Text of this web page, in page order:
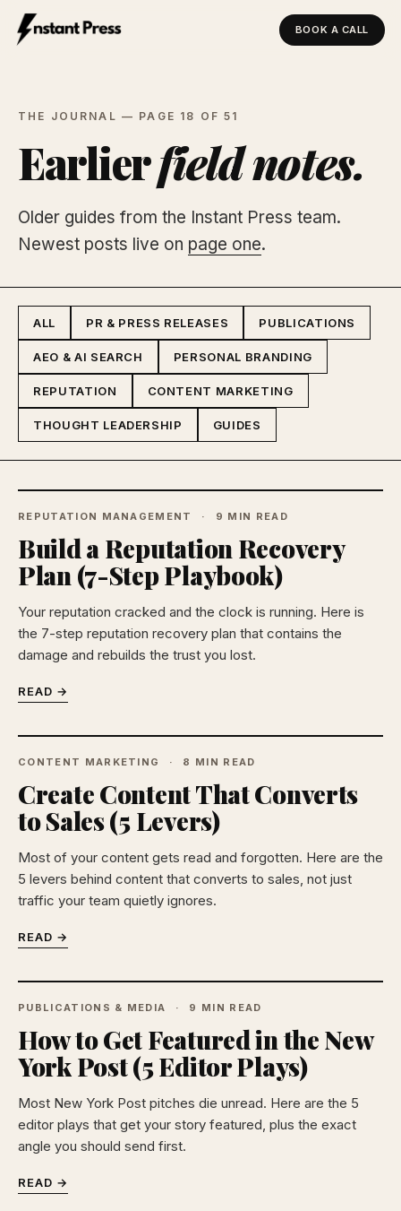
BOOK A CALL
THE JOURNAL — PAGE 18 OF 51
Earlierfield notes.
Older guides from the Instant Press team.
Newest posts live on page one.
ALL PR & PRESS RELEASES PUBLICATIONS
AEO & AI SEARCH PERSONAL BRANDING
REPUTATION CONTENT MARKETING
THOUGHT LEADERSHIP GUIDES
REPUTATION MANAGEMENT 9 MIN READ
Build a Reputation Recovery
Plan (7-Step Playbook)
Your reputation cracked and the clock is running. Here is
the 7-step reputation recovery plan that contains the
damage and rebuilds the trust you lost.
READ →
CONTENT MARKETING 8 MIN READ
Create Content That Converts
to Sales (5 Levers)
Most of your content gets read and forgotten. Here are the
5 levers behind content that converts to sales, not just
traffic your team quietly ignores.
READ →
PUBLICATIONS & MEDIA 9 MIN READ
How to Get Featured in the New
York Post (5 Editor Plays)
Most New York Post pitches die unread. Here are the 5
editor plays that get your story featured, plus the exact
angle you should send first.
READ →